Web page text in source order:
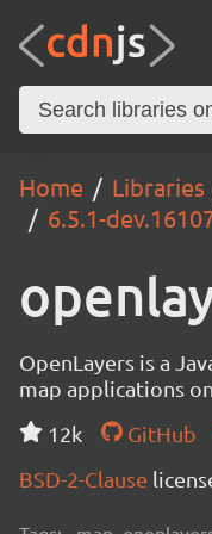
Home Libraries
6.5.1-
OpenLayers is a
map applications
12k
GitHub
BSD-2-Clause